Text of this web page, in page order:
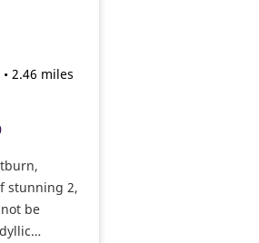
2.46 miles
stunning 2,
be